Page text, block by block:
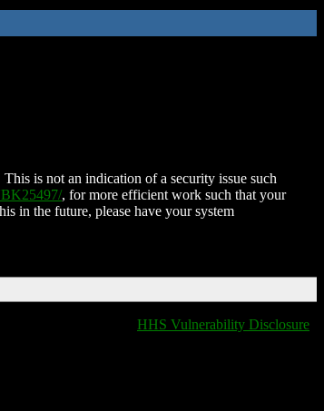
is not an indication of a security issue such
, for more efficient work such that your
in the future, please have your system
HHS Vulnerability Disclosure